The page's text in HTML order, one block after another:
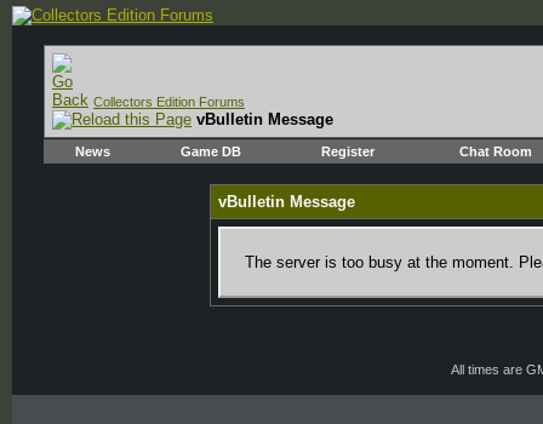
Collectors Edition Forums
vBulletin Message
News Game DB Register Chat Room
vBulletin Message
The server is too busy at the moment.
All times are